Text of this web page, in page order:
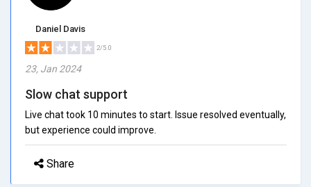
Daniel Davis
2/5.0
23, Jan 2024
Slow chat support
Live chat took 10 minutes to start. Issue resolved eventually,
but experience could improve.
Share